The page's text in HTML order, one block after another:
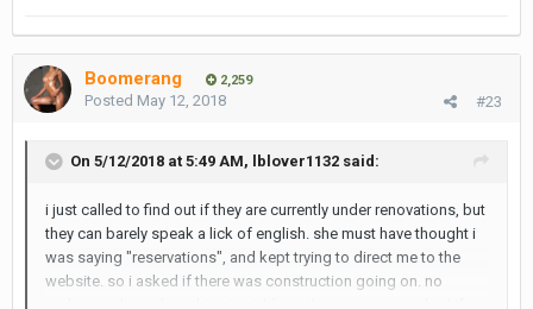
for the remaining five nights. any info or suggestions would be
great. thanks!
Boomerang 2,259
#23
Posted May 12, 2018
On 5/12/2018 at 5:49 AM, lblover1132 said:
i just called to find out if they are currently under renovations, but
they can barely speak a lick of english. she must have thought i
was saying "reservations", and kept trying to direct me to the
website. so i asked if there was construction going on. no